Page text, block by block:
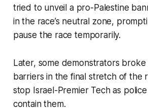
tried to unveil a pro-Palestine
in the race’s neutral zone,
pause the race temporarily.
Later, some demonstrators
barriers in the final stretch of the
stop Israel-Premier Tech as
contain them.